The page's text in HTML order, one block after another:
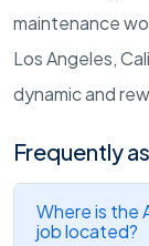
maintenance
Los Angeles,
dynamic and
Frequently
Where is the
job located?